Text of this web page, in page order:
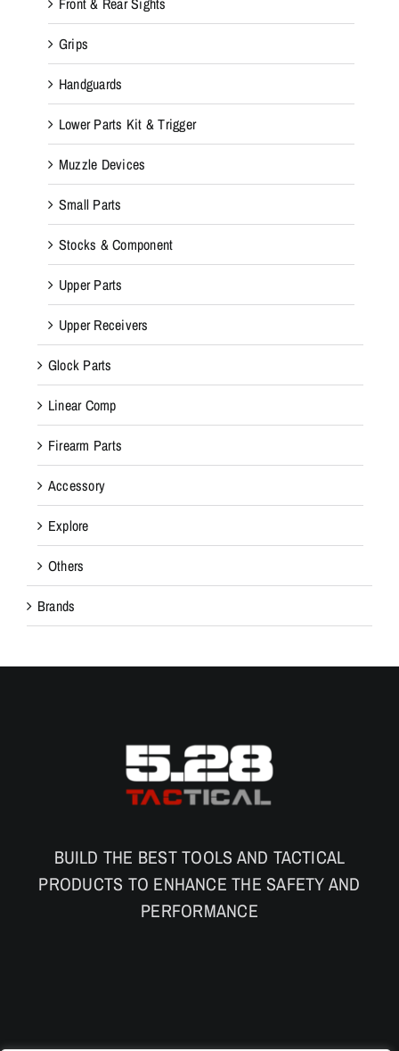
Grips
Handguards
Lower Parts Kit & Trigger
Muzzle Devices
Small Parts
Stocks & Component
Upper Parts
Upper Receivers
Glock Parts
Linear Comp
Firearm Parts
Accessory
Explore
Others
Brands
BUILD THE BEST TOOLS AND TACTICAL
PRODUCTS TO ENHANCE THE SAFETY AND
PERFORMANCE